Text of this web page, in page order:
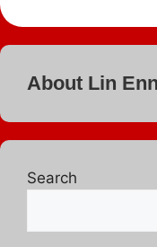
About Lin
Search